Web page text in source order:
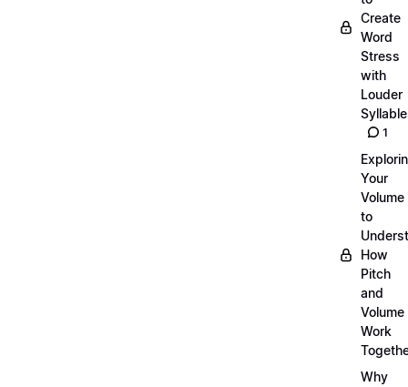
Create
Word
Stress
with
Louder
1
Your
Volume
to
How
Pitch
and
Volume
Work
Why